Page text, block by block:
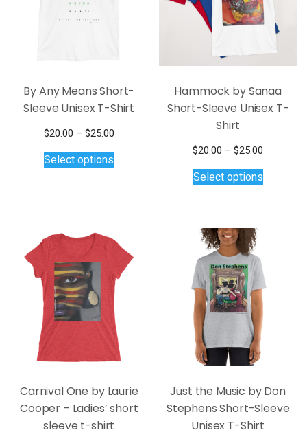
By Any Means Short-
Sleeve Unisex T-Shirt
$20.00 – $25.00Price
Select options
options
may
be
chosen
on
the
product
page
Hammock by Sanaa
Short-Sleeve Unisex T-
Shirt
$20.00 – $25.00
Select optionsproduct
options
may
be
on
Carnival One by Laurie
Cooper – Ladies’ short
sleeve t-shirt
Just the Music by Don
Stephens Short-Sleeve
Unisex T-Shirt